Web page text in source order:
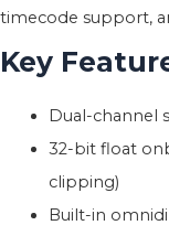
timecode support,
Key
Dual-channel
32-bit float
clipping)
Built-in